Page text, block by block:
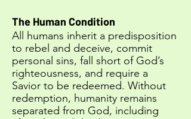
The Human Condition
All humans inherit a predisposition
to rebel and deceive, commit
personal sins, fall short of God’s
righteousness, and require a
Savior to be redeemed. Without
redemption, humanity remains
separated from God, including